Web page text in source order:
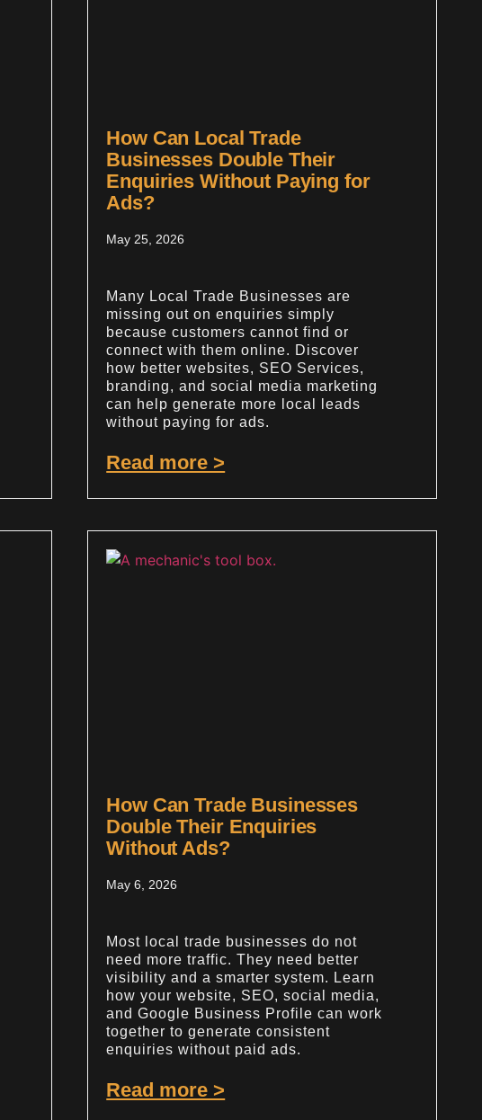
How Can Local Trade
Businesses Double Their
Enquiries Without Paying for
Ads?
May 25, 2026
Many Local Trade Businesses are
missing out on enquiries simply
because customers cannot find or
connect with them online. Discover
how better websites, SEO Services,
branding, and social media marketing
can help generate more local leads
without paying for ads.
Read more >
How Can Trade Businesses
Double Their Enquiries
Without Ads?
May 6, 2026
Most local trade businesses do not
need more traffic. They need better
visibility and a smarter system. Learn
how your website, SEO, social media,
and Google Business Profile can work
together to generate consistent
enquiries without paid ads.
Read more >